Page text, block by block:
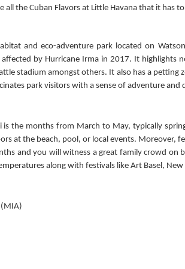
all the Cuban Flavors at Little Havana that it has
and eco-adventure park located on
by Hurricane Irma in 2017. It highlights
stadium amongst others. It also has a
park visitors with a sense of adventure and
the months from March to May, typically
at the beach, pool, or local events. Moreover,
and you will witness a great family crowd
along with festivals like Art Basel,